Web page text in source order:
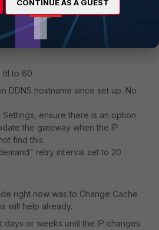
Forum|Forum|1 year ago
ttl to 60
DDNS hostname since set up. No
ensure there is an option
the gateway when the IP
find this.
retry interval set to 20
right now was to Change Cache
will help already.
days or weeks until the IP changes
CONTINUE AS A GUEST